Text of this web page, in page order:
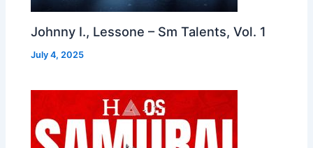
Johnny I., Lessone – Sm Talents, Vol. 1
July 4, 2025